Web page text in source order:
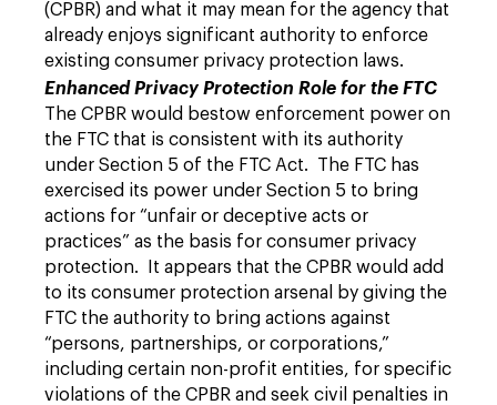
(CPBR) and what it may mean for the agency that
already enjoys significant authority to enforce
existing consumer privacy protection laws.
Enhanced Privacy Protection Role for the FTC
The CPBR would bestow enforcement power on
the FTC that is consistent with its authority
under Section 5 of the FTC Act. The FTC has
exercised its power under Section 5 to bring
actions for “unfair or deceptive acts or
practices” as the basis for consumer privacy
protection. It appears that the CPBR would add
to its consumer protection arsenal by giving the
FTC the authority to bring actions against
“persons, partnerships, or corporations,”
including certain non-profit entities, for specific
violations of the CPBR and seek civil penalties in